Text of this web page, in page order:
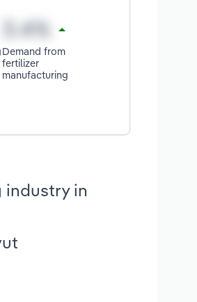
Demand from
fertilizer
manufacturing
industry in